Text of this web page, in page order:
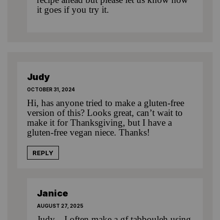
it goes if you try it.
Judy
OCTOBER 31, 2024
Hi, has anyone tried to make a gluten-free
version of this? Looks great, can’t wait to
make it for Thanksgiving, but I have a
gluten-free vegan niece. Thanks!
REPLY
Janice
AUGUST 27, 2025